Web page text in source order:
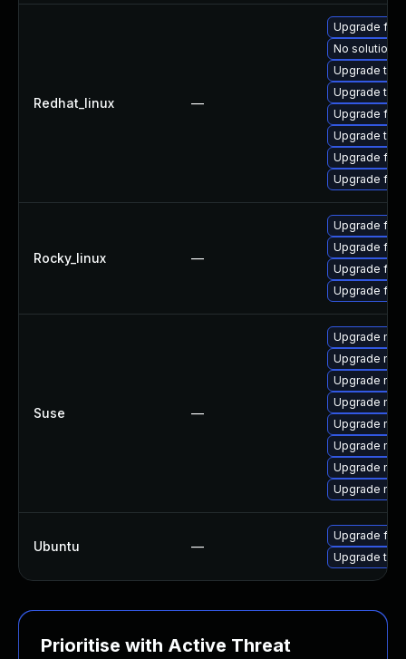
Redhat_linux —
Upgrade
No solution
Upgrade
Upgrade
Upgrade
Upgrade
Upgrade
Upgrade
Rocky_linux —
Upgrade
Upgrade
Upgrade
Upgrade
Suse —
Upgrade
Upgrade
Upgrade
Upgrade
Upgrade
Upgrade
Upgrade
Upgrade
Ubuntu —
Upgrade
Upgrade
Prioritise with Active Threat